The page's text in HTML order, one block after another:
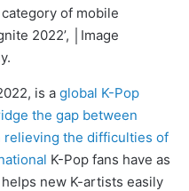
category of mobile
2022’, │Image
is a global K-Pop
the gap between
relieving the difficulties of
K-Pop fans have as
new K-artists easily